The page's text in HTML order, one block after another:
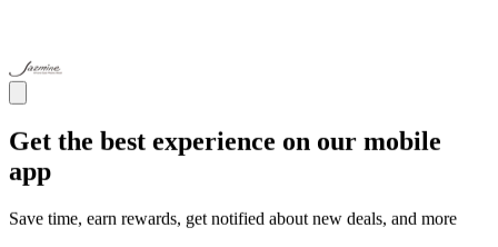
Get the best experience on our mobile
app
Save time, earn rewards, get notified about new deals, and more